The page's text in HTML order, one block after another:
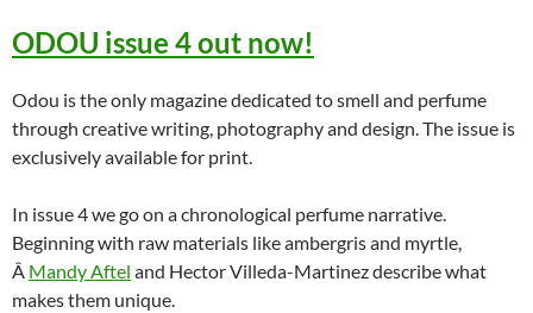
ODOU issue 4 out now!
Odou is the only magazine dedicated to smell and perfume
through creative writing, photography and design. The issue is
exclusively available for print.
In issue 4 we go on a chronological perfume narrative.
Beginning with raw materials like ambergris and myrtle,
Â Mandy Aftel and Hector Villeda-Martinez describe what
makes them unique.